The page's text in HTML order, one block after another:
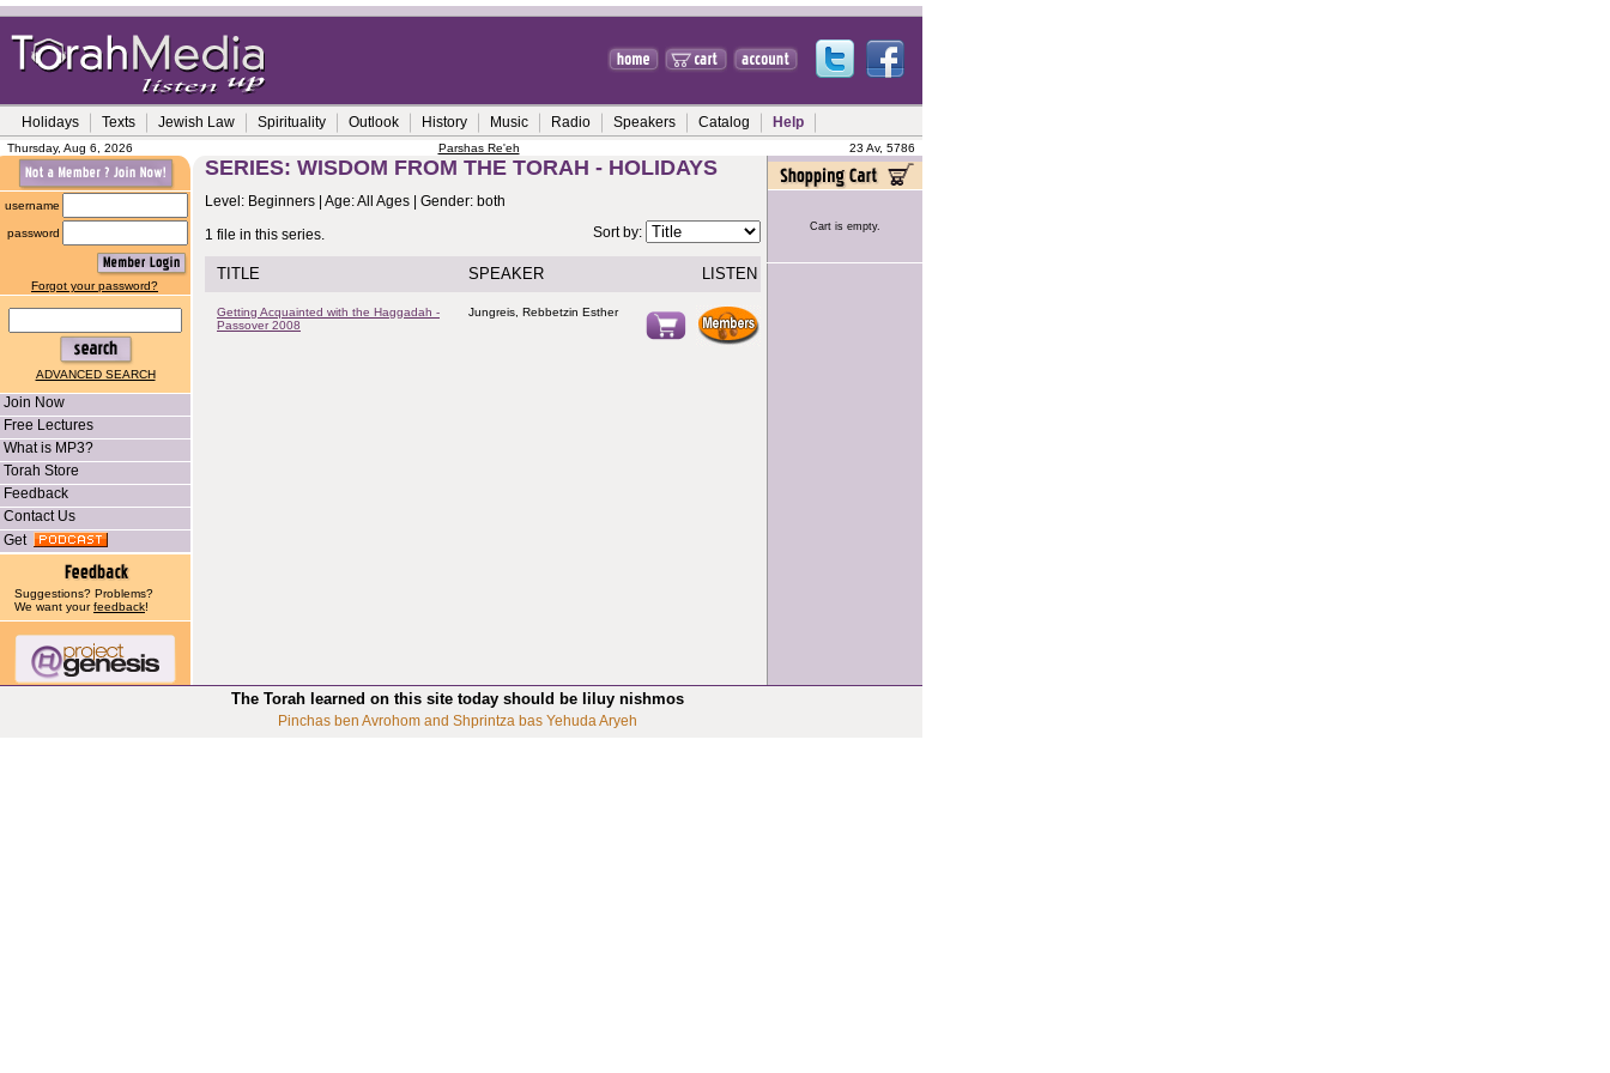
Holidays Texts Jewish Law Spirituality Outlook History Music Radio Speakers Catalog Help
Thursday, Aug 6, 2026 Parshas Re'eh 23 Av, 5786
username
password
Forgot your password?
ADVANCED SEARCH
Join Now
Free Lectures
What is MP3?
Torah Store
Feedback
Contact Us
Get
Suggestions? Problems?
We want yourfeedback!
SERIES: WISDOM FROM THE TORAH - HOLIDAYS
Level: Beginners | Age: All Ages | Gender: both
1 file in this series.
Sort by:
TITLE SPEAKER LISTEN
Getting Acquainted with the Haggadah -
Passover 2008
Jungreis, Rebbetzin Esther
Cart is empty.
The Torah learned on this site today should be liluy nishmos
Pinchas ben Avrohom and Shprintza bas Yehuda Aryeh